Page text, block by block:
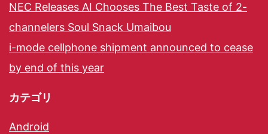
NEC Releases AI Chooses The Best Taste of 2-
channelers Soul Snack Umaibou
i-mode cellphone shipment announced to cease
by end of this year
カテゴリ
Android